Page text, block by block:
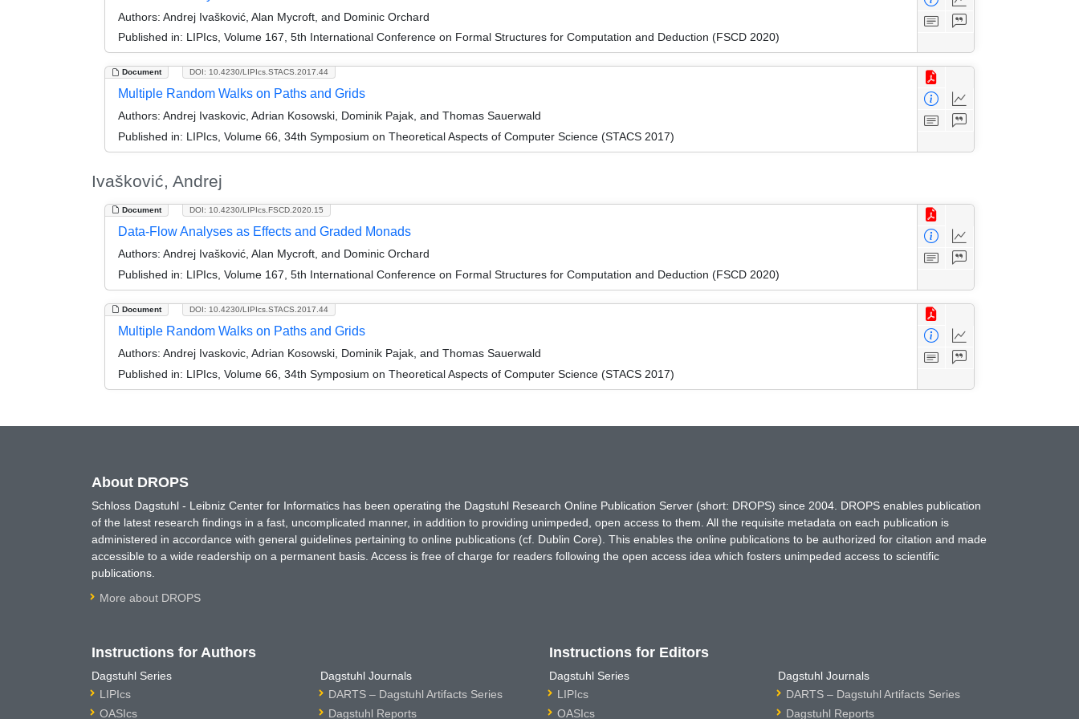
Authors: Andrej Ivašković, Alan Mycroft, and Dominic Orchard
Published in: LIPIcs, Volume 167, 5th International Conference on Formal Structures for Computation and Deduction (FSCD 2020)
Document DOI: 10.4230/LIPIcs.STACS.2017.44
Multiple Random Walks on Paths and Grids
Authors: Andrej Ivaskovic, Adrian Kosowski, Dominik Pajak, and Thomas Sauerwald
Published in: LIPIcs, Volume 66, 34th Symposium on Theoretical Aspects of Computer Science (STACS 2017)
Ivašković, Andrej
Document DOI: 10.4230/LIPIcs.FSCD.2020.15
Data-Flow Analyses as Effects and Graded Monads
Authors: Andrej Ivašković, Alan Mycroft, and Dominic Orchard
Published in: LIPIcs, Volume 167, 5th International Conference on Formal Structures for Computation and Deduction (FSCD 2020)
Document DOI: 10.4230/LIPIcs.STACS.2017.44
Multiple Random Walks on Paths and Grids
Authors: Andrej Ivaskovic, Adrian Kosowski, Dominik Pajak, and Thomas Sauerwald
Published in: LIPIcs, Volume 66, 34th Symposium on Theoretical Aspects of Computer Science (STACS 2017)
About DROPS
Schloss Dagstuhl - Leibniz Center for Informatics has been operating the Dagstuhl Research Online Publication Server (short: DROPS) since 2004. DROPS enables publication
of the latest research findings in a fast, uncomplicated manner, in addition to providing unimpeded, open access to them. All the requisite metadata on each publication is
administered in accordance with general guidelines pertaining to online publications (cf. Dublin Core). This enables the online publications to be authorized for citation and made
accessible to a wide readership on a permanent basis. Access is free of charge for readers following the open access idea which fosters unimpeded access to scientific
publications.
More about DROPS
Instructions for Authors
Dagstuhl Series
LIPIcs
OASIcs
Dagstuhl Journals
DARTS – Dagstuhl Artifacts Series
Dagstuhl Reports
Instructions for Editors
Dagstuhl Series
LIPIcs
OASIcs
Dagstuhl Journals
DARTS – Dagstuhl Artifacts Series
Dagstuhl Reports